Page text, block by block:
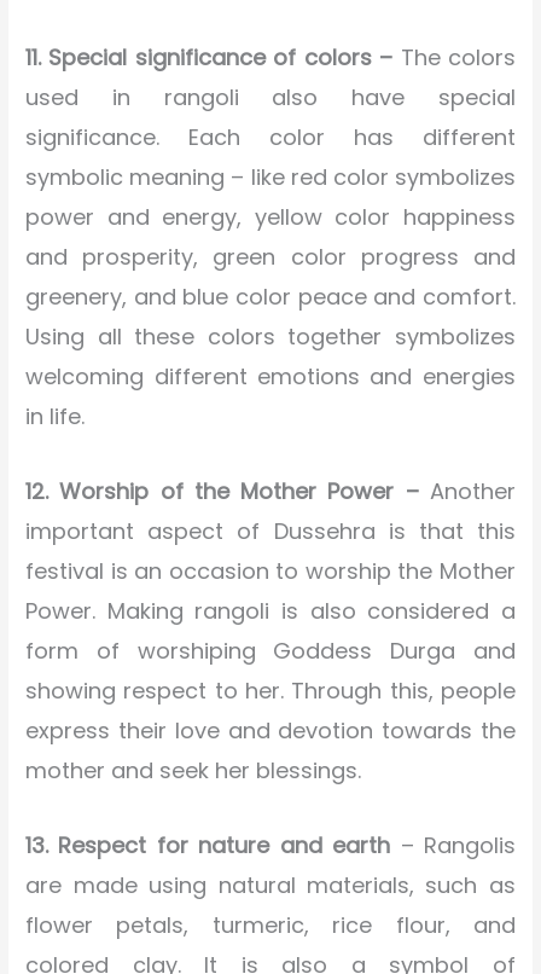
11. Special significance of colors – The colors
used in rangoli also have special
significance. Each color has different
symbolic meaning – like red color symbolizes
power and energy, yellow color happiness
and prosperity, green color progress and
greenery, and blue color peace and comfort.
Using all these colors together symbolizes
welcoming different emotions and energies
in life.
12. Worship of the Mother Power –Another
important aspect of Dussehra is that this
festival is an occasion to worship the Mother
Power. Making rangoli is also considered a
form of worshiping Goddess Durga and
showing respect to her. Through this, people
express their love and devotion towards the
mother and seek her blessings.
13. Respect for nature and earth – Rangolis
are made using natural materials, such as
flower petals, turmeric, rice flour, and
colored clay. It is also a symbol of